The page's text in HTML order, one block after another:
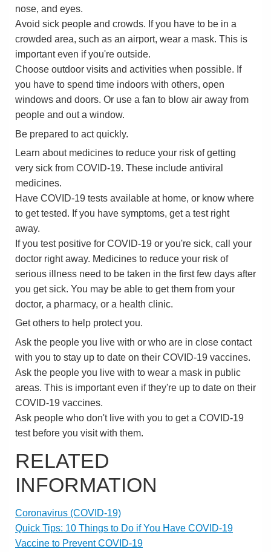
nose, and eyes.
Avoid sick people and crowds. If you have to be in a
crowded area, such as an airport, wear a mask. This is
important even if you're outside.
Choose outdoor visits and activities when possible. If
you have to spend time indoors with others, open
windows and doors. Or use a fan to blow air away from
people and out a window.
Be prepared to act quickly.
Learn about medicines to reduce your risk of getting
very sick from COVID-19. These include antiviral
medicines.
Have COVID-19 tests available at home, or know where
to get tested. If you have symptoms, get a test right
away.
If you test positive for COVID-19 or you're sick, call your
doctor right away. Medicines to reduce your risk of
serious illness need to be taken in the first few days after
you get sick. You may be able to get them from your
doctor, a pharmacy, or a health clinic.
Get others to help protect you.
Ask the people you live with or who are in close contact
with you to stay up to date on their COVID-19 vaccines.
Ask the people you live with to wear a mask in public
areas. This is important even if they're up to date on their
COVID-19 vaccines.
Ask people who don't live with you to get a COVID-19
test before you visit with them.
RELATED
INFORMATION
Coronavirus (COVID-19)
Quick Tips: 10 Things to Do if You Have COVID-19
Vaccine to Prevent COVID-19